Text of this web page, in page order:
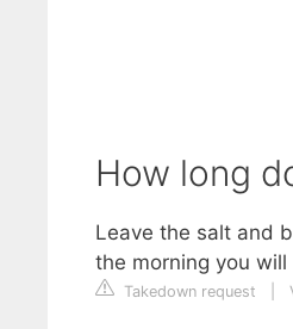
How long
Leave the salt and
the morning you
Takedown request